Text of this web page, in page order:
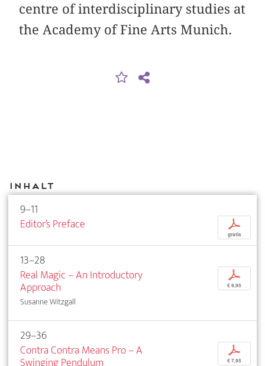
centre of interdisciplinary studies at
the Academy of Fine Arts Munich.
Inhalt
9–11
Editor’s Preface
p
gratis
13–28
Real Magic – An Introductory
Approach
Susanne Witzgall
p
€ 9,95
29–36
Contra Contra Means Pro – A
p
€ 7,95